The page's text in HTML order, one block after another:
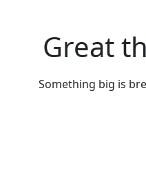
Great
Something big is